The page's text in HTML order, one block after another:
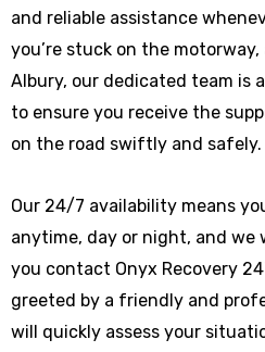
and reliable assistance
you’re stuck on the
Albury, our dedicated team is
to ensure you receive the
on the road swiftly and safely.
Our 24/7 availability means
anytime, day or night, and we
you contact Onyx Recovery
greeted by a friendly and
will quickly assess your